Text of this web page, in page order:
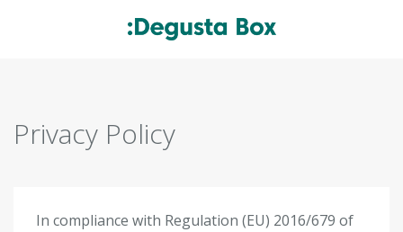
Privacy Policy
In compliance with Regulation (EU) 2016/679 of